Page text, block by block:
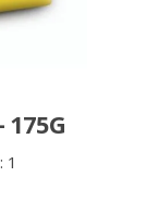
175G
1